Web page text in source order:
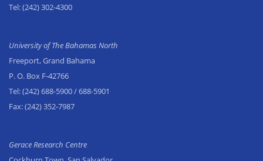
Tel:(242) 302-4300
University of The Bahamas North
Freeport, Grand Bahama
P. O. Box F-42766
Tel:(242) 688-5900/ 688-5901
Fax:(242) 352-7987
Gerace Research Centre